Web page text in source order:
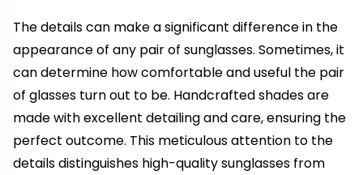
The details can make a significant difference in the
appearance of any pair of sunglasses. Sometimes, it
can determine how comfortable and useful the pair
of glasses turn out to be. Handcrafted shades are
made with excellent detailing and care, ensuring the
perfect outcome. This meticulous attention to the
details distinguishes high-quality sunglasses from